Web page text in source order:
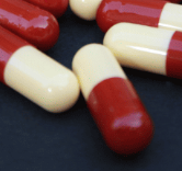
and medical
or advice.
taking any